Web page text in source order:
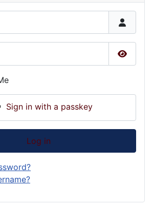
Show
Sign in with a passkey
Log in